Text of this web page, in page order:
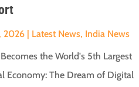
2026| Latest News, India News
the World's 5th Largest
Economy: The Dream of Digital